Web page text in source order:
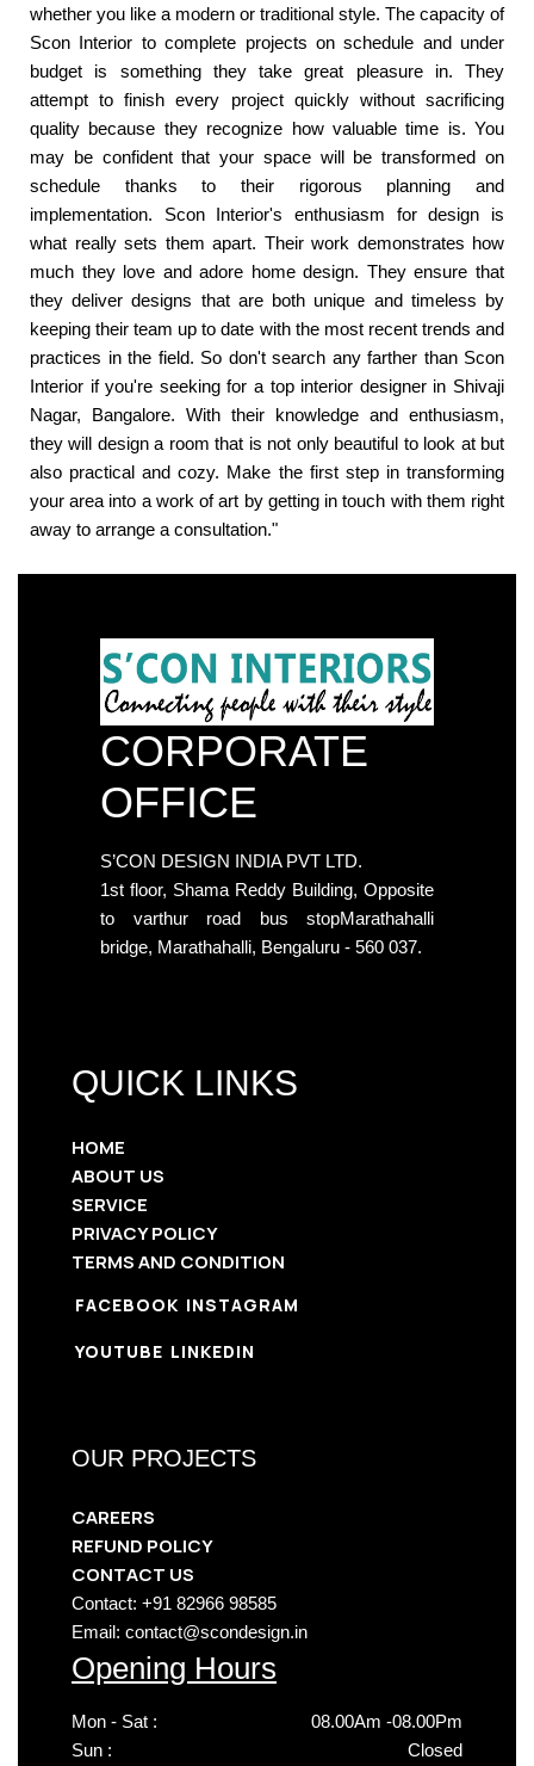
whether you like a modern or traditional style. The capacity of
Scon Interior to complete projects on schedule and under
budget is something they take great pleasure in. They
attempt to finish every project quickly without sacrificing
quality because they recognize how valuable time is. You
may be confident that your space will be transformed on
schedule thanks to their rigorous planning and
implementation. Scon Interior's enthusiasm for design is
what really sets them apart. Their work demonstrates how
much they love and adore home design. They ensure that
they deliver designs that are both unique and timeless by
keeping their team up to date with the most recent trends and
practices in the field. So don't search any farther than Scon
Interior if you're seeking for a top interior designer in Shivaji
Nagar, Bangalore. With their knowledge and enthusiasm,
they will design a room that is not only beautiful to look at but
also practical and cozy. Make the first step in transforming
your area into a work of art by getting in touch with them right
away to arrange a consultation."
CORPORATE
OFFICE
S’CON DESIGN INDIA PVT LTD.
1st floor, Shama Reddy Building, Opposite
to varthur road bus stopMarathahalli
bridge, Marathahalli, Bengaluru - 560 037.
QUICK LINKS
HOME
ABOUT US
SERVICE
PRIVACY POLICY
TERMS AND CONDITION
FACEBOOK INSTAGRAM
YOUTUBE LINKEDIN
OUR PROJECTS
CAREERS
REFUND POLICY
CONTACT US
Contact: +91 82966 98585
Email: contact@scondesign.in
Opening Hours
Mon - Sat :
08.00Am -08.00Pm
Sun :
Closed